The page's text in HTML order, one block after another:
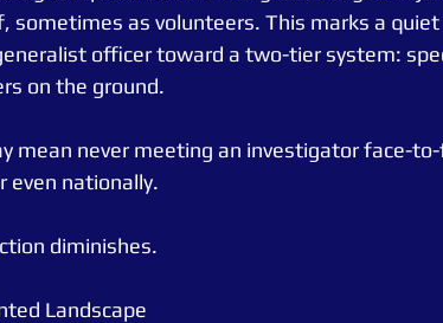
sometimes as volunteers. This marks a
officer toward a two-tier system:
on the ground.
mean never meeting an investigator face-to-
even nationally.
diminishes.
Landscape